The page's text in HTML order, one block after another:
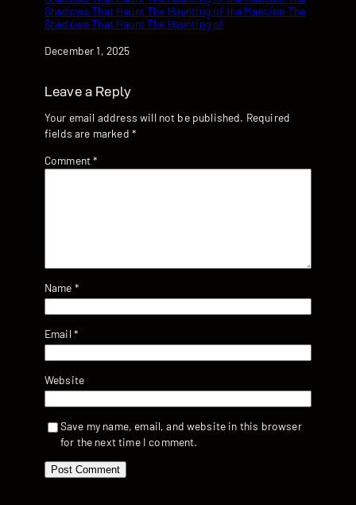
Date
December 1, 2025
Leave a Reply
Your email address will not be published. Required
fields are marked *
Comment*
Name *
Email *
Website
Save my name, email, and website in this browser
for the next time I comment.